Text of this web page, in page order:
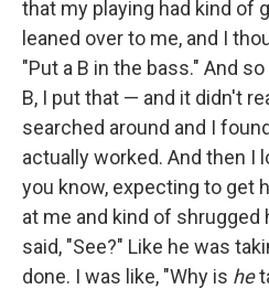
that my playing had kind of
leaned over to me, and I
"Put a B in the bass." And
B, I put that — and it didn't
searched around and I
actually worked. And then I
you know, expecting to get
at me and kind of shrugged
said, "See?" Like he was
done. I was like, "Why is he